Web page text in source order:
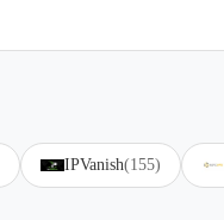
IPVanish(155)